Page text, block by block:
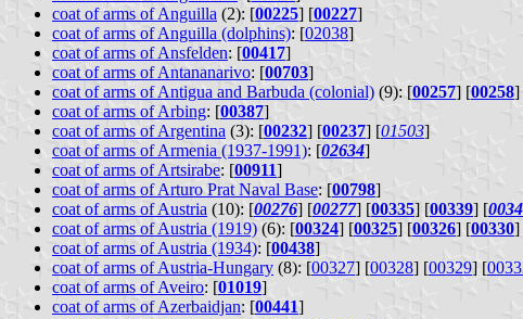
coat of arms of Anguilla (2): [00225] [00227]
coat of arms of Anguilla (dolphins): [02038]
coat of arms of Ansfelden: [00417]
coat of arms of Antananarivo: [00703]
coat of arms of Antigua and Barbuda (colonial) (9): [00257] [00258]
coat of arms of Arbing: [00387]
coat of arms of Argentina (3): [00232] [00237] [01503]
coat of arms of Armenia (1937-1991): [02634]
coat of arms of Artsirabe: [00911]
coat of arms of Arturo Prat Naval Base: [00798]
coat of arms of Austria (10): [00276] [00277] [00335] [00339] [
coat of arms of Austria (1919) (6): [00324] [00325] [00326] [00330]
coat of arms of Austria (1934): [00438]
coat of arms of Austria-Hungary (8): [00327] [00328] [00329] [
coat of arms of Aveiro: [01019]
coat of arms of Azerbaidjan: [00441]